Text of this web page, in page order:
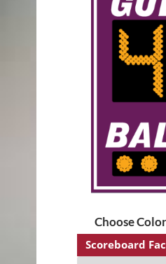
Choose
Scoreboard